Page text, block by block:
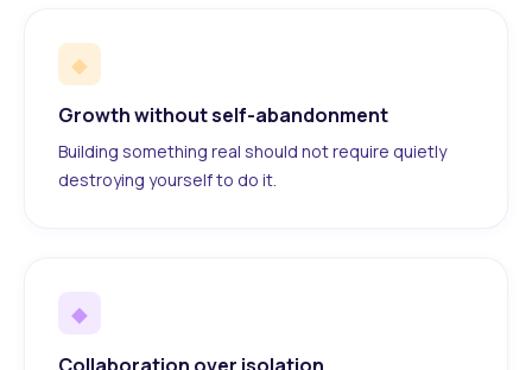
◆
Growth without self-abandonment
Building something real should not require quietly
destroying yourself to do it.
◆
Collaboration over isolation